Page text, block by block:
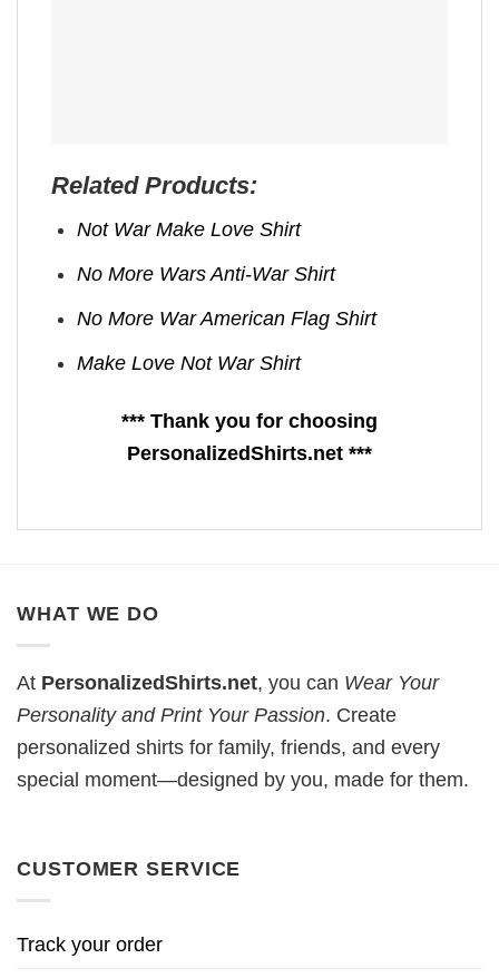
Related Products:
Not War Make Love Shirt
No More Wars Anti‑War Shirt
No More War American Flag Shirt
Make Love Not War Shirt
*** Thank you for choosing
PersonalizedShirts.net ***
WHAT WE DO
At PersonalizedShirts.net, you can Wear Your
Personality and Print Your Passion. Create
personalized shirts for family, friends, and every
special moment—designed by you, made for them.
CUSTOMER SERVICE
Track your order